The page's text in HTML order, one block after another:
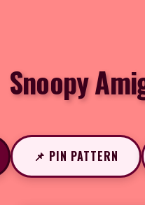
Snoopy
📌 PIN PATTERN